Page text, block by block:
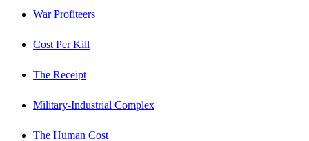
War Profiteers
Cost Per Kill
The Receipt
Military-Industrial Complex
The Human Cost